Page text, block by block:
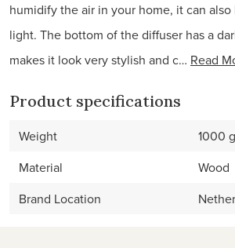
humidify the air in your home, it can
light. The bottom of the diffuser has a
makes it look very stylish and c… Read
Product specifications
Weight
1000
Material
Wood
Brand Location